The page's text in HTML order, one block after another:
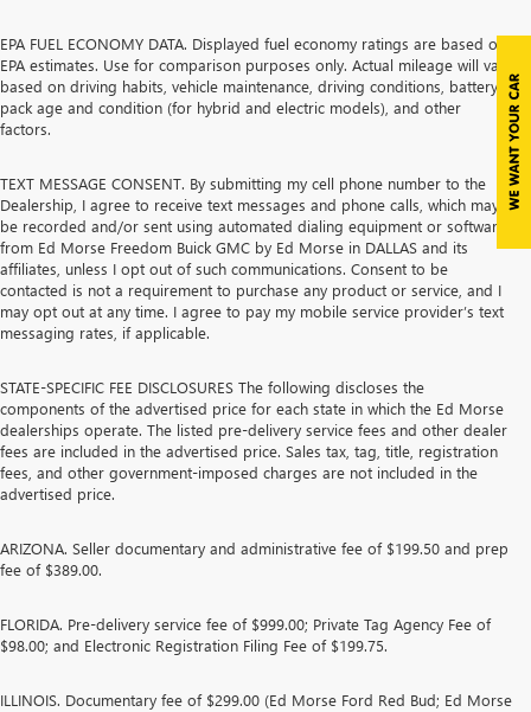
EPA FUEL ECONOMY DATA. Displayed fuel economy ratings are based on
EPA estimates. Use for comparison purposes only. Actual mileage will vary
based on driving habits, vehicle maintenance, driving conditions, battery
pack age and condition (for hybrid and electric models), and other
factors.
TEXT MESSAGE CONSENT. By submitting my cell phone number to the
Dealership, I agree to receive text messages and phone calls, which may
be recorded and/or sent using automated dialing equipment or software,
from Ed Morse Freedom Buick GMC by Ed Morse in DALLAS and its
affiliates, unless I opt out of such communications. Consent to be
contacted is not a requirement to purchase any product or service, and I
may opt out at any time. I agree to pay my mobile service provider’s text
messaging rates, if applicable.
STATE-SPECIFIC FEE DISCLOSURES The following discloses the
components of the advertised price for each state in which the Ed Morse
dealerships operate. The listed pre-delivery service fees and other dealer
fees are included in the advertised price. Sales tax, tag, title, registration
fees, and other government-imposed charges are not included in the
advertised price.
ARIZONA. Seller documentary and administrative fee of $199.50 and prep
fee of $389.00.
FLORIDA. Pre-delivery service fee of $999.00; Private Tag Agency Fee of
$98.00; and Electronic Registration Filing Fee of $199.75.
ILLINOIS. Documentary fee of $299.00 (Ed Morse Ford Red Bud; Ed Morse